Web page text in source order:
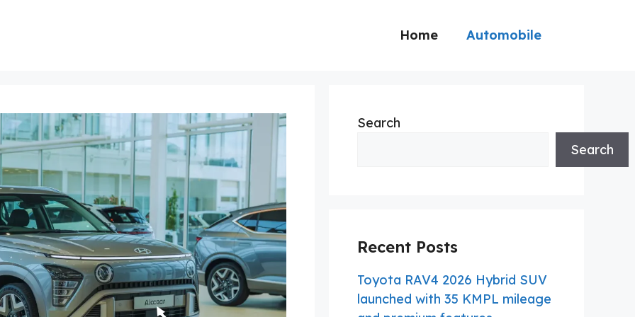
Home Automobile
Search
Search
Recent Posts
Toyota RAV4 2026 Hybrid SUV
launched with 35 KMPL mileage